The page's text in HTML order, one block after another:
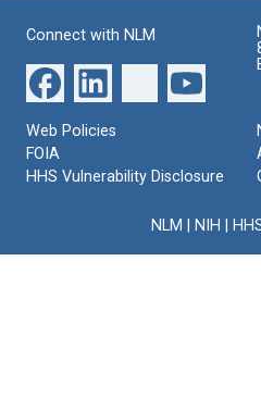
Connect with NLM
Web Policies
FOIA
HHS Vulnerability Disclosure
NLM NIH